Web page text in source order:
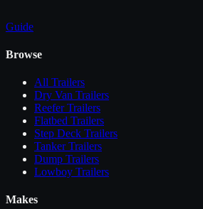
Guide
Browse
All Trailers
Dry Van Trailers
Reefer Trailers
Flatbed Trailers
Step Deck Trailers
Tanker Trailers
Dump Trailers
Lowboy Trailers
Makes